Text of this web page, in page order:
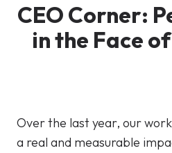
Careers
CEO Corner:
in the Face
Over the last year, our
a real and measurable